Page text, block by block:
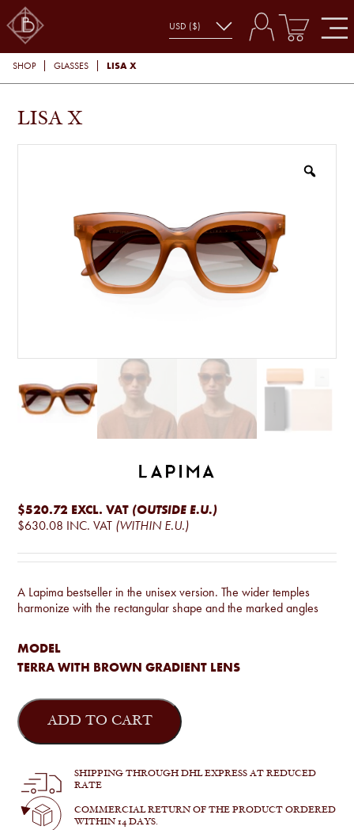
SHOP GLASSES LISA X
LISA X
$520.72 EXCL. VAT (OUTSIDE E.U.)
$630.08 INC. VAT (WITHIN E.U.)
A Lapima bestseller in the unisex version. The wider temples
harmonize with the rectangular shape and the marked angles
MODEL
TERRA WITH BROWN GRADIENT LENS
Lisa
X
quantityADD TO CART
SHIPPING THROUGH DHL EXPRESS AT REDUCED
RATE
COMMERCIAL RETURN OF THE PRODUCT ORDERED
WITHIN 14 DAYS.